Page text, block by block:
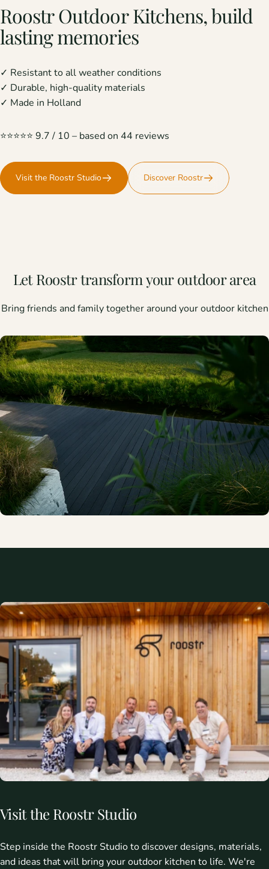
RoostrOutdoorKitchens,build
lastingmemories
✓ Resistant to all weather conditions
✓ Durable, high-quality materials
✓ Made in Holland
⭐️⭐️⭐️⭐️⭐️ 9.7 / 10 – based on 44 reviews
Visit the Roostr Studio Discover Roostr
Let Roostrtransformyouroutdoorarea
Bring friends and family together around your outdoor kitchen
An empty space
Without Roostr
Where everyone comes together
With Roostr
Visitthe Roostr Studio
Step inside the Roostr Studio to discover designs, materials,
and ideas that will bring your outdoor kitchen to life. We're